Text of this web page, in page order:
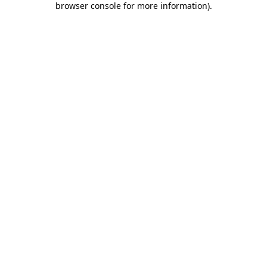
browser console for more information).